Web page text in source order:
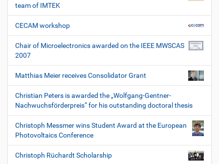
team of IMTEK
CECAM workshop
Chair of Microelectronics awarded on the IEEE MWSCAS
2007
Matthias Meier receives Consolidator Grant
Christian Peters is awarded the „Wolfgang-Gentner-
Nachwuchsförderpreis“ for his outstanding doctoral thesis
Christoph Messmer wins Student Award at the European
Photovoltaics Conference
Christoph Rüchardt Scholarship